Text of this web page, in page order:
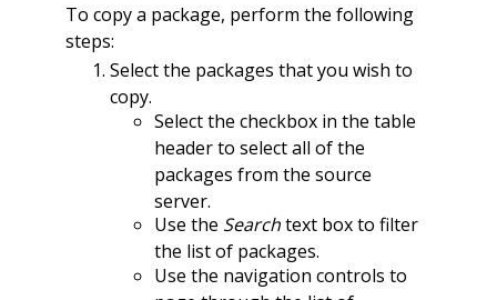
To copy a package, perform the following
steps:
Select the packages that you wish to
copy.
Select the checkbox in the table
header to select all of the
packages from the source
server.
Use the Searchtext box to filter
the list of packages.
Use the navigation controls to